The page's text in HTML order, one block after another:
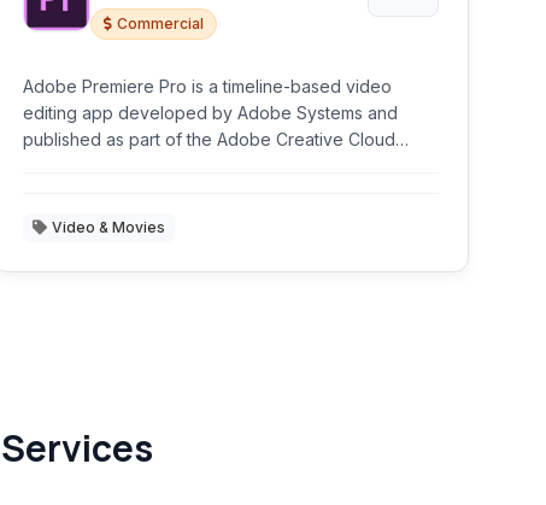
Commercial
Adobe Premiere Pro is a timeline-based video
editing app developed by Adobe Systems and
published as part of the Adobe Creative Cloud
Video & Movies